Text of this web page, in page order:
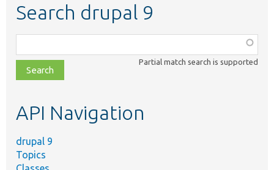
Search drupal 9
class,
file,
topic,
Partial match search is supported
API Navigation
drupal 9
Topics